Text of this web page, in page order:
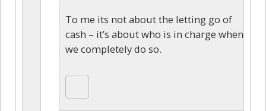
To me its not about the letting go of
cash – it’s about who is in charge when
we completely do so.